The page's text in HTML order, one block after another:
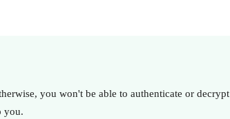
you won't be able to authenticate or decrypt
you.